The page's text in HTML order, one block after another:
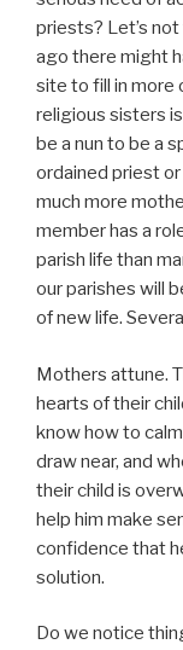
priests? Let’s
ago there might
site to fill in more
religious sisters
be a nun to be a
ordained priest
much more
member has a
parish life than
our parishes will
of new life.
Mothers attune.
hearts of their
know how to
draw near, and
their child is
help him make
confidence that
solution.
Do we notice